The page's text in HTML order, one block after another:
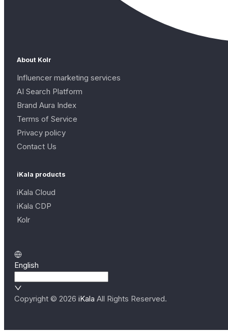
About Kolr
Influencer marketing services
AI Search Platform
Brand Aura Index
Terms of Service
Privacy policy
Contact Us
iKala products
iKala Cloud
iKala CDP
Kolr
English
Copyright © 2026 iKala All Rights Reserved.